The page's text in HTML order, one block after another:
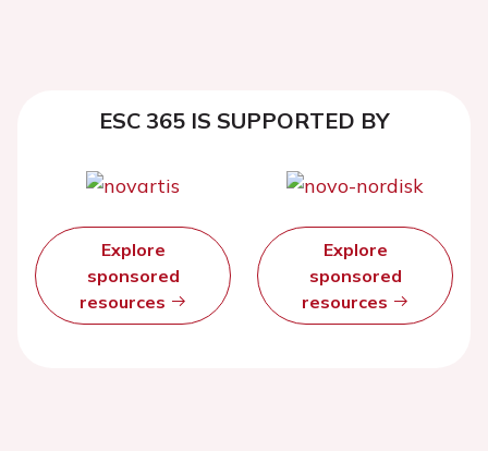
ESC 365 IS SUPPORTED BY
Explore
sponsored
resources
Explore
sponsored
resources